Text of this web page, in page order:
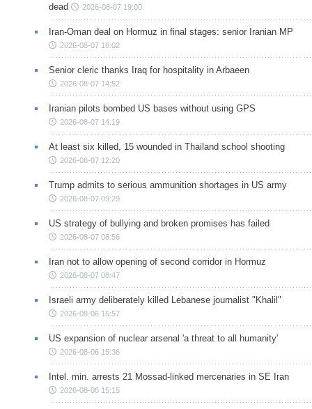
dead
2026-08-07 19:00
Iran-Oman deal on Hormuz in final stages: senior Iranian MP
2026-08-07 16:02
Senior cleric thanks Iraq for hospitality in Arbaeen
2026-08-07 14:52
Iranian pilots bombed US bases without using GPS
2026-08-07 14:19
At least six killed, 15 wounded in Thailand school shooting
2026-08-07 12:20
Trump admits to serious ammunition shortages in US army
2026-08-07 09:29
US strategy of bullying and broken promises has failed
2026-08-07 08:56
Iran not to allow opening of second corridor in Hormuz
2026-08-07 08:47
Israeli army deliberately killed Lebanese journalist "Khalil"
2026-08-06 15:57
US expansion of nuclear arsenal 'a threat to all humanity'
2026-08-06 15:36
Intel. min. arrests 21 Mossad-linked mercenaries in SE Iran
2026-08-06 15:15